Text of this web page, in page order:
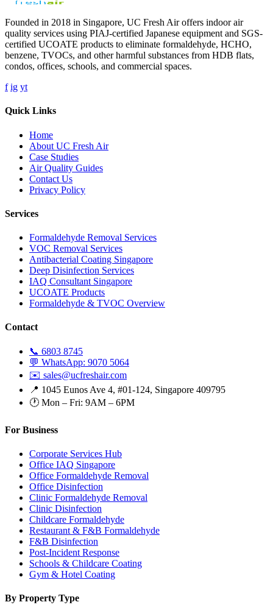
Founded in 2018 in Singapore, UC Fresh Air offers indoor air
quality services using PIAJ-certified Japanese equipment and SGS-
certified UCOATE products to eliminate formaldehyde, HCHO,
benzene, TVOCs, and other harmful substances from HDB flats,
condos, offices, schools, and commercial spaces.
f ig yt
Quick Links
Home
About UC Fresh Air
Case Studies
Air Quality Guides
Contact Us
Privacy Policy
Services
Formaldehyde Removal Services
VOC Removal Services
Antibacterial Coating Singapore
Deep Disinfection Services
IAQ Consultant Singapore
UCOATE Products
Formaldehyde & TVOC Overview
Contact
📞 6803 8745
💬 WhatsApp: 9070 5064
✉️ sales@ucfreshair.com
📍 1045 Eunos Ave 4, #01-124, Singapore 409795
🕐 Mon – Fri: 9AM – 6PM
For Business
Corporate Services Hub
Office IAQ Singapore
Office Formaldehyde Removal
Office Disinfection
Clinic Formaldehyde Removal
Clinic Disinfection
Childcare Formaldehyde
Restaurant & F&B Formaldehyde
F&B Disinfection
Post-Incident Response
Schools & Childcare Coating
Gym & Hotel Coating
By Property Type